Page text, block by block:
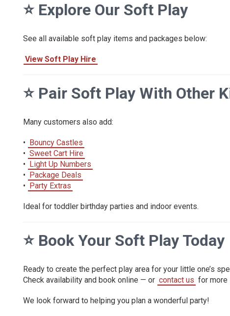
⭐ Explore Our Soft Play
See all available soft play items and packages below:
View Soft Play Hire
⭐ Pair Soft Play With Other
Many customers also add:
•
Bouncy Castles
• Sweet Cart Hire
•
Light Up Numbers
•
Package Deals
•
Party Extras
Ideal for toddler birthday parties and indoor events.
⭐ Book Your Soft Play Today
Ready to create the perfect play area for your little one’s
Check availability and book online — or contact us for more
We look forward to helping you plan a wonderful party!